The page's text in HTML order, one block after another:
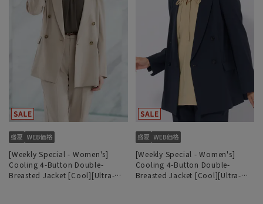
[Weekly Special - Women's]
Cooling 4-Button Double-
Breasted Jacket [Cool][Ultra-
[Weekly Special - Women's]
Cooling 4-Button Double-
Breasted Jacket [Cool][Ultra-